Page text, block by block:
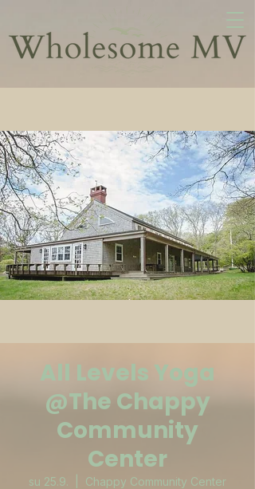
All Levels Yoga
@The Chappy
Community
Center
su 25.9. Chappy Community Center